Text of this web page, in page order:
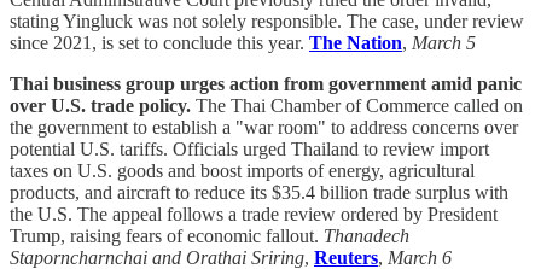
stating Yingluck was not solely responsible. The case, under review
since 2021, is set to conclude this year. The Nation, March 5
Thai business group urges action from government amid panic
over U.S. trade policy. The Thai Chamber of Commerce called on
the government to establish a "war room" to address concerns over
potential U.S. tariffs. Officials urged Thailand to review import
taxes on U.S. goods and boost imports of energy, agricultural
products, and aircraft to reduce its $35.4 billion trade surplus with
the U.S. The appeal follows a trade review ordered by President
Trump, raising fears of economic fallout. Thanadech
Staporncharnchai and Orathai Sriring, Reuters, March 6